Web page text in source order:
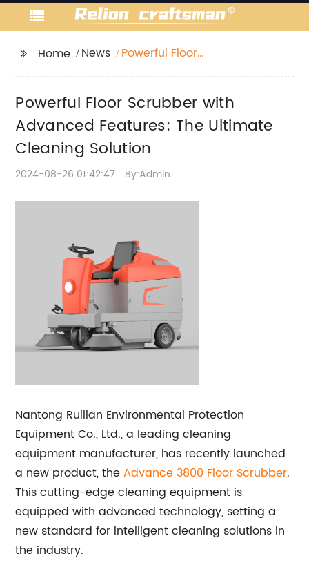
Home News
Powerful Floor
The Ultimate Cleaning
Solution
Powerful Floor Scrubber with
Advanced Features: The Ultimate
Cleaning Solution
2024-08-26 01:42:47 By:Admin
Nantong Ruilian Environmental Protection
Equipment Co., Ltd., a leading cleaning
equipment manufacturer, has recently launched
a new product, theAdvance 3800 Floor Scrubber.
This cutting-edge cleaning equipment is
equipped with advanced technology, setting a
new standard for intelligent cleaning solutions in
the industry.